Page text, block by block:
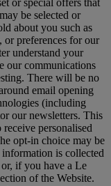
be selected or
about you such as
preferences for our
understand your
our communications
There will be no
email opening
(including
our newsletters. This
personalised
opt-in choice may be
is collected
if you have a Le
of the Website.